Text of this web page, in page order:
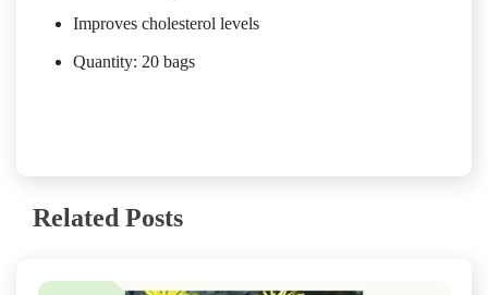
Improves cholesterol levels
Quantity: 20 bags
Related Posts